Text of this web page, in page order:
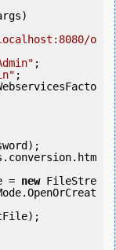
o
;
;
=
new FileStre